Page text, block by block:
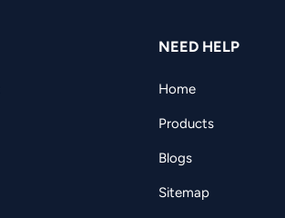
NEED HELP
Home
Products
Blogs
Sitemap